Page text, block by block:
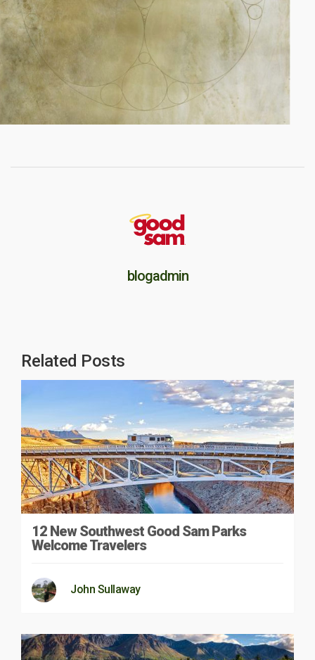
blogadmin
Related Posts
12 New Southwest Good Sam Parks
Welcome Travelers
John Sullaway